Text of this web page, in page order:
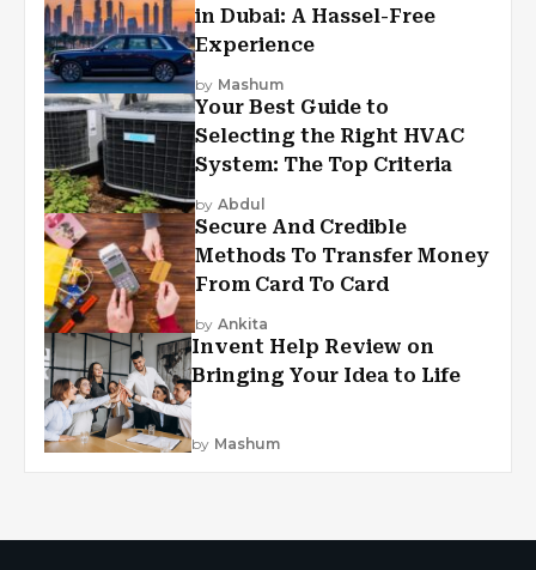
in Dubai: A Hassel-Free
Experience
by Mashum
Your Best Guide to
Selecting the Right HVAC
System: The Top Criteria
by Abdul
Secure And Credible
Methods To Transfer Money
From Card To Card
by Ankita
Invent Help Review on
Bringing Your Idea to Life
by Mashum